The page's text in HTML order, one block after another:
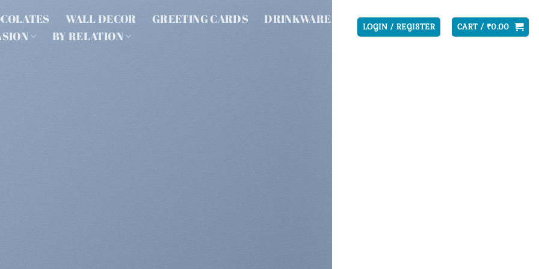
WALL DECOR GREETING CARDS
DRINKWARE
BY RELATION
LOGIN / REGISTER CART / ₹0.00